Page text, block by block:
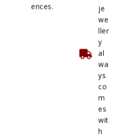
ences.
je
we
ller
y
al
wa
ys
co
m
es
wit
h